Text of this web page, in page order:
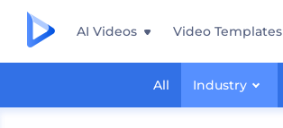
AI Videos Video Templates
All Industry